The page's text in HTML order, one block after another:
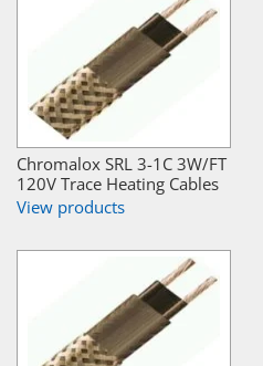
Chromalox SRL 3-1C 3W/FT
120V Trace Heating Cables
View products